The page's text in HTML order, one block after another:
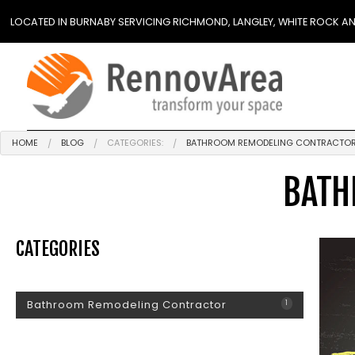
LOCATED IN BURNABY SERVICING RICHMOND, LANGLEY, WHITE ROCK
HOME BLOG CATEGORIES: BATHROOM REMODELING CONTRACTOR
CATEGORIES
Bathroom Remodeling Contractor 1